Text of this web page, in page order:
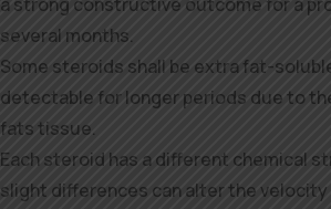
several months.
Some steroids shall be extra fat-
detectable for longer periods due to
fats tissue.
Each steroid has a different chemical
slight differences can alter the velocity